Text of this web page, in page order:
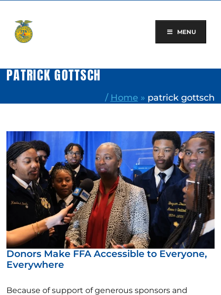
content
MENU
PATRICK GOTTSCH
/ Home » patrick gottsch
Donors Make FFA Accessible to Everyone,
Everywhere
Because of support of generous sponsors and